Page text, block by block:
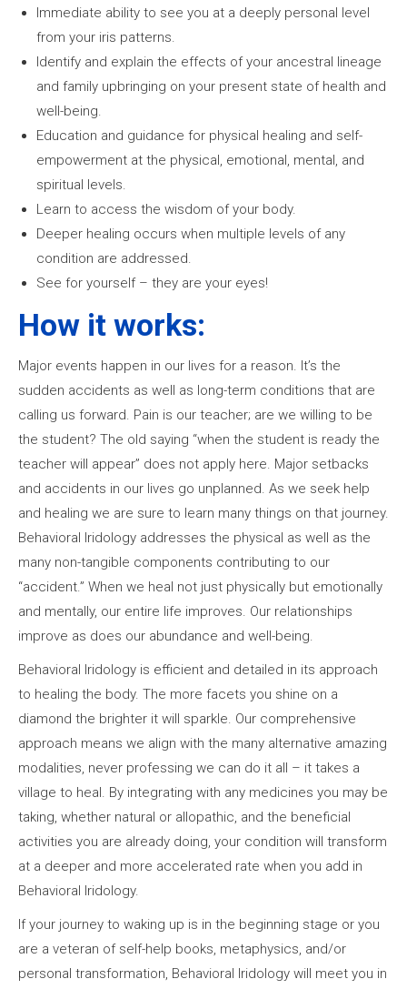
Immediate ability to see you at a deeply personal level
from your iris patterns.
Identify and explain the effects of your ancestral lineage
and family upbringing on your present state of health and
well-being.
Education and guidance for physical healing and self-
empowerment at the physical, emotional, mental, and
spiritual levels.
Learn to access the wisdom of your body.
Deeper healing occurs when multiple levels of any
condition are addressed.
See for yourself – they are your eyes!
How it works:
Major events happen in our lives for a reason. It’s the
sudden accidents as well as long-term conditions that are
calling us forward. Pain is our teacher; are we willing to be
the student? The old saying “when the student is ready the
teacher will appear” does not apply here. Major setbacks
and accidents in our lives go unplanned. As we seek help
and healing we are sure to learn many things on that journey.
Behavioral Iridology addresses the physical as well as the
many non-tangible components contributing to our
“accident.” When we heal not just physically but emotionally
and mentally, our entire life improves. Our relationships
improve as does our abundance and well-being.
Behavioral Iridology is efficient and detailed in its approach
to healing the body. The more facets you shine on a
diamond the brighter it will sparkle. Our comprehensive
approach means we align with the many alternative amazing
modalities, never professing we can do it all – it takes a
village to heal. By integrating with any medicines you may be
taking, whether natural or allopathic, and the beneficial
activities you are already doing, your condition will transform
at a deeper and more accelerated rate when you add in
Behavioral Iridology.
If your journey to waking up is in the beginning stage or you
are a veteran of self-help books, metaphysics, and/or
personal transformation, Behavioral Iridology will meet you in